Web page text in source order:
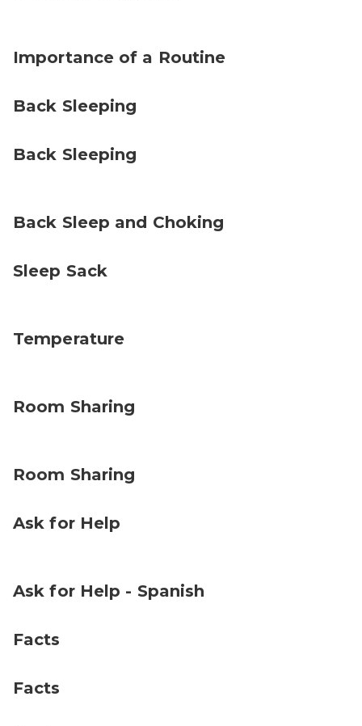
Importance of a Routine
Back Sleeping
Back Sleeping
Back Sleep and Choking
Sleep Sack
Temperature
Room Sharing
Room Sharing
Ask for Help
Ask for Help - Spanish
Facts
Facts